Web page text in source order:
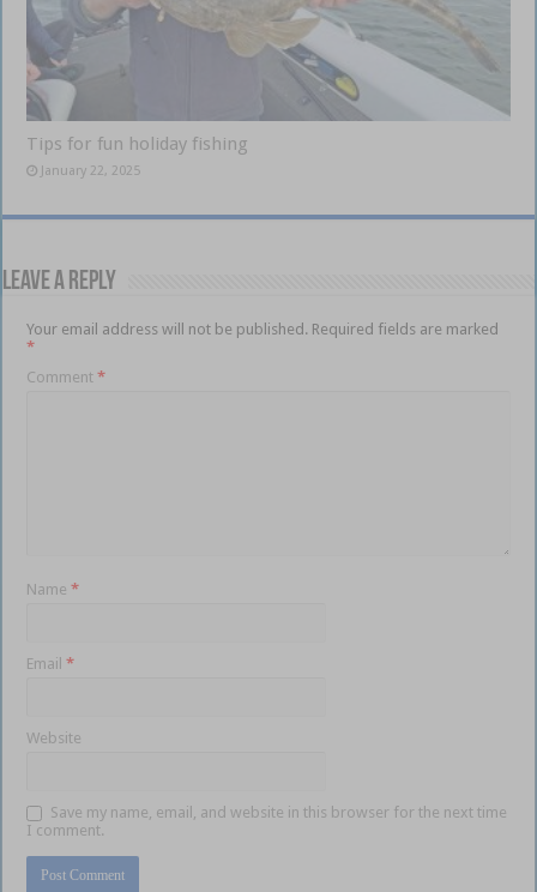
Tips for fun holiday fishing
January 22, 2025
Leave a Reply
Your email address will not be published. Required fields are marked
*
Comment*
Name*
Email*
Website
Save my name, email, and website in this browser for the next time
I comment.